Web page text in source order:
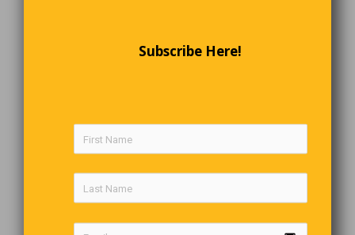
Subscribe Here!